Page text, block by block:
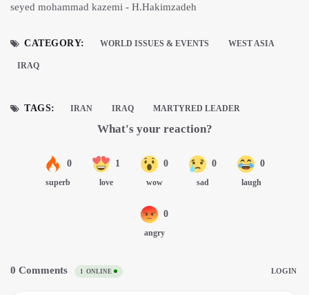
seyed mohammad kazemi - H.Hakimzadeh
CATEGORY: WORLD ISSUES & EVENTS WEST ASIA
IRAQ
TAGS: IRAN IRAQ MARTYRED LEADER